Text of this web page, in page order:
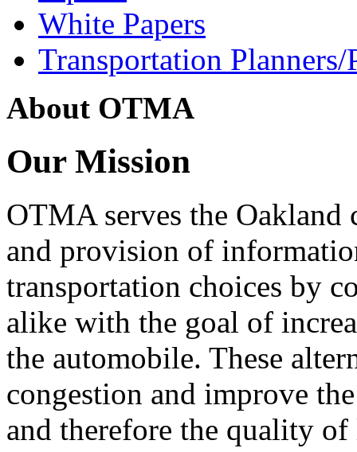
White Papers
Transportation Planners/
About OTMA
Our Mission
OTMA serves the
and provision of
transportation choices by
alike with the goal of
the automobile. These
congestion and improve
and therefore the quality